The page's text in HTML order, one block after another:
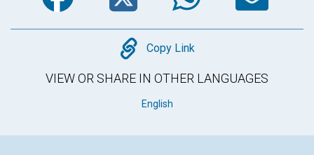
Copy
Copy Link
VIEW OR SHARE IN OTHER LANGUAGES
English